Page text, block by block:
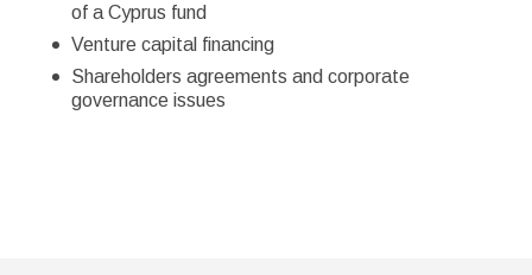
of a Cyprus fund
Venture capital financing
Shareholders agreements and corporate
governance issues